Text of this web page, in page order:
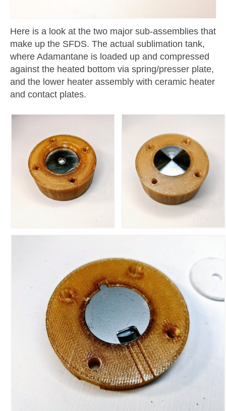
Here is a look at the two major sub-assemblies that
make up the SFDS. The actual sublimation tank,
where Adamantane is loaded up and compressed
against the heated bottom via spring/presser plate,
and the lower heater assembly with ceramic heater
and contact plates.